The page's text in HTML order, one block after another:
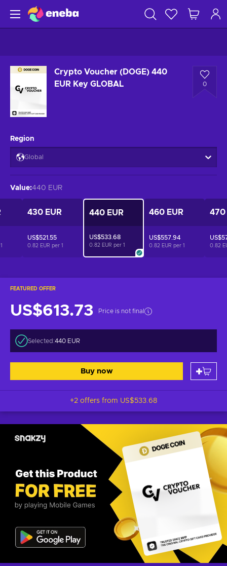
Crypto Voucher (DOGE) 440
EUR Key GLOBAL
0
FEATURED OFFER
US$613.73 Price is not final
Selected:440 EUR
Buy now
+2 offers from US$533.68
Region
Global
Value:440 EUR
1
430 EUR
US$521.55
0.82 EUR per 1
440 EUR
US$533.68
0.82 EUR per 1
460 EUR
US$557.94
0.82 EUR per 1
470
0.82